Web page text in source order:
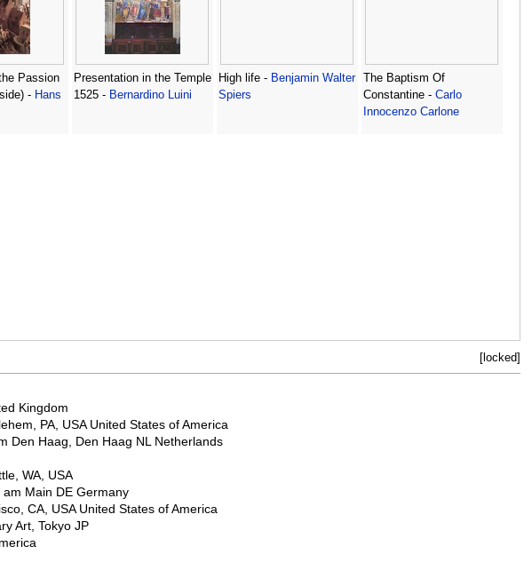
Passion
- Hans
Presentation in the Temple
1525 - Bernardino Luini
High life - Benjamin Walter
Spiers
The Baptism Of
Constantine - Carlo
Innocenzo Carlone
[locked]
Kingdom
PA, USA United States of America
Den Haag, Den Haag NL Netherlands
WA, USA
Main DE Germany
CA, USA United States of America
Art, Tokyo JP